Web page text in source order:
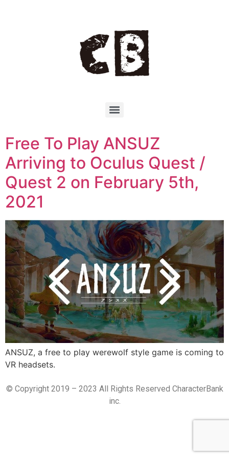
Free To Play ANSUZ
Arriving to Oculus Quest /
Quest 2 on February 5th,
2021
ANSUZ, a free to play werewolf style game is coming to
VR headsets.
© Copyright 2019 – 2023 All Rights Reserved CharacterBank
inc.